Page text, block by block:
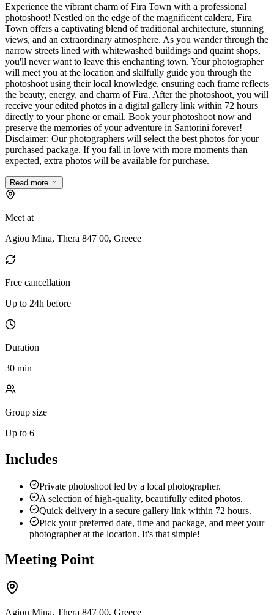
Experience the vibrant charm of Fira Town with a professional
photoshoot! Nestled on the edge of the magnificent caldera, Fira
Town offers a captivating blend of traditional architecture, stunning
views, and an extraordinary atmosphere. As you wander through the
narrow streets lined with whitewashed buildings and quaint shops,
you'll never want to leave this enchanting town. Your photographer
will meet you at the location and skilfully guide you through the
photoshoot using their local knowledge, ensuring each frame reflects
the beauty, energy, and charm of Fira. After the photoshoot, you will
receive your edited photos in a digital gallery link within 72 hours
directly to your phone or email. Book your photoshoot now and
preserve the memories of your adventure in Santorini forever!
Disclaimer: Our photographers will select the best photos for your
purchased package. If you fall in love with more moments than
expected, extra photos will be available for purchase.
Read more
Meet at
Agiou Mina, Thera 847 00, Greece
Free cancellation
Up to 24h before
Duration
30 min
Group size
Up to 6
Includes
Private photoshoot led by a local photographer.
A selection of high-quality, beautifully edited photos.
Quick delivery in a secure gallery link within 72 hours.
Pick your preferred date, time and package, and meet your
photographer at the location. It's that simple!
Meeting Point
Agiou Mina, Thera 847 00, Greece